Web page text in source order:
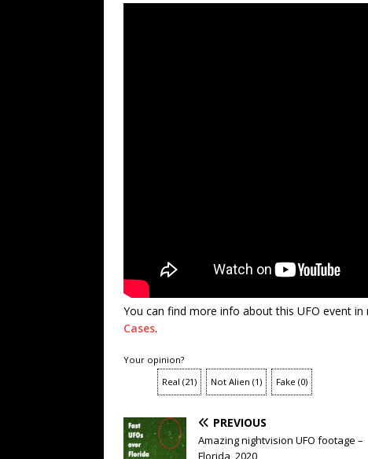
You can find more info about this UFO event in
Cases.
Your opinion?
Real (21) Not Alien (1) Fake (0)
PREVIOUS
Amazing nightvision UFO footage –